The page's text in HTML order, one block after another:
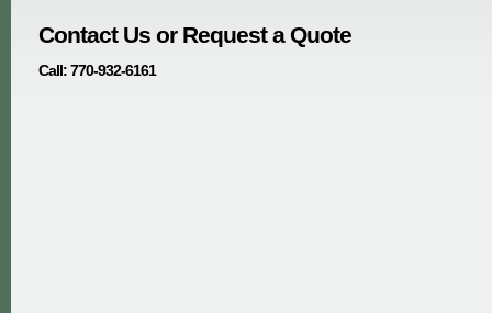
Contact Us or Request a Quote
Call: 770-932-6161